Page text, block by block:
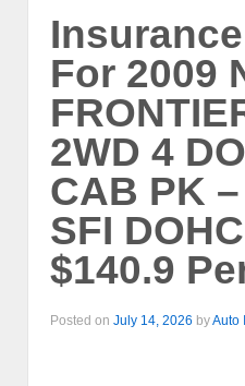
For 2009
2WD 4
CAB PK
SFI
$140.9
Posted on July 14, 2026 byAuto